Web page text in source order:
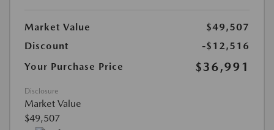
Market Value
$49,507
Discount
-$12,516
Your Purchase Price
$36,991
Disclosure
Market Value
$49,507